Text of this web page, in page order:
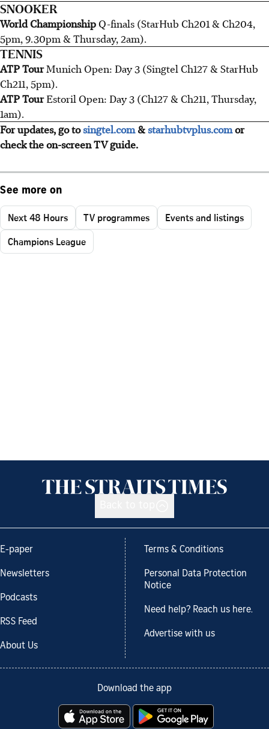
SNOOKER
World ChampionshipQ-finals (StarHub Ch201 & Ch204,
5pm, 9.30pm & Thursday, 2am).
TENNIS
ATP TourMunich Open: Day 3 (Singtel Ch127 & StarHub
Ch211, 5pm).
ATP TourEstoril Open: Day 3 (Ch127 & Ch211, Thursday,
1am).
For updates, go tosingtel.com&starhubtvplus.comor
check the on-screen TV guide.
See more on
Next 48 Hours TV programmes
Events and listings
Champions League
E-paper
Newsletters
Podcasts
RSS Feed
About Us
Terms & Conditions
Personal Data Protection
Notice
Need help? Reach us here.
Advertise with us
Download the app